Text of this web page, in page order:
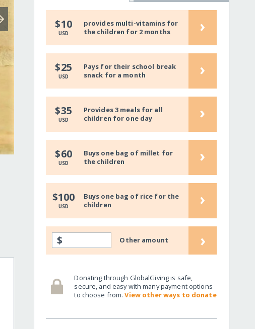
$10
USD
provides multi-vitamins for
the children for 2 months
›
$25
USD
Pays for their school break
snack for a month
›
$35
USD
Provides 3 meals for all
children for one day
›
$60
USD
Buys one bag of millet for
the children
›
$100
USD
Buys one bag of rice for the
children
›
$ Other amount ›
Donating through GlobalGiving is safe,
secure, and easy with many payment options
to choose from.View other ways to donate